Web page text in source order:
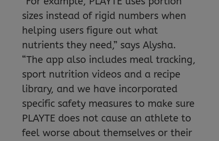
sizes instead of rigid numbers when
helping users figure out what
nutrients they need,” says Alysha.
“The app also includes meal tracking,
sport nutrition videos and a recipe
library, and we have incorporated
specific safety measures to make sure
PLAYTE does not cause an athlete to
feel worse about themselves or their